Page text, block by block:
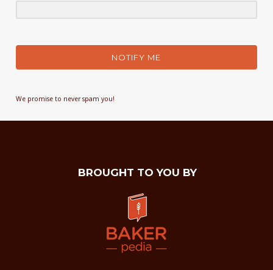
NOTIFY ME
We promise to never spam you!
BROUGHT TO YOU BY